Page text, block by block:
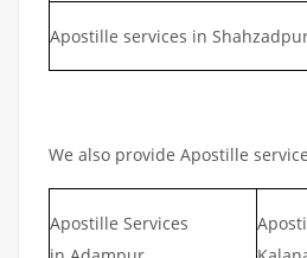
Apostille services in
We also provide Apostille
Apostille Services